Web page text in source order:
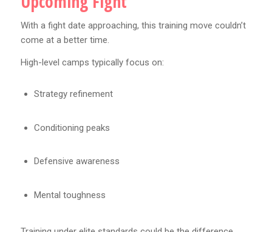
With a fight date approaching, this training move couldn’t
come at a better time.
High-level camps typically focus on:
Strategy refinement
Conditioning peaks
Defensive awareness
Mental toughness